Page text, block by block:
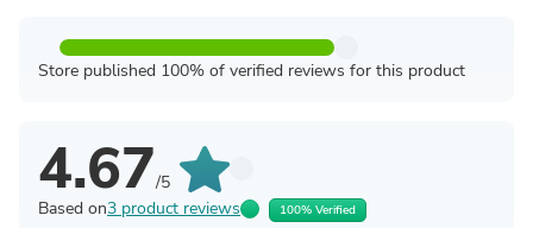
Store published 100% of verified reviews for this product
4.67/5
Based on3 product reviews 100% Verified